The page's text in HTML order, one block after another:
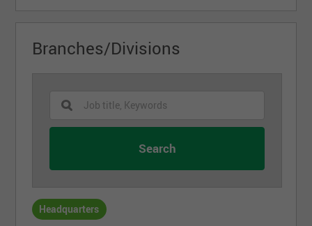
Branches/Divisions
Headquarters